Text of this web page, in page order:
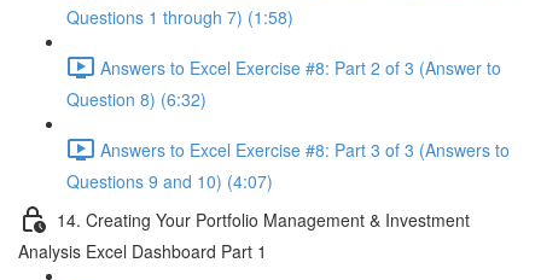
Questions 1 through 7) (1:58)
Answers to Excel Exercise #8: Part 2 of 3 (Answer to
Question 8) (6:32)
Answers to Excel Exercise #8: Part 3 of 3 (Answers to
Questions 9 and 10) (4:07)
14. Creating Your Portfolio Management & Investment
Analysis Excel Dashboard Part 1